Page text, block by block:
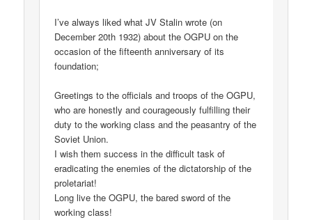
I’ve always liked what JV Stalin wrote (on
December 20th 1932) about the OGPU on the
occasion of the fifteenth anniversary of its
foundation;
Greetings to the officials and troops of the OGPU,
who are honestly and courageously fulfilling their
duty to the working class and the peasantry of the
Soviet Union.
I wish them success in the difficult task of
eradicating the enemies of the dictatorship of the
proletariat!
Long live the OGPU, the bared sword of the
working class!